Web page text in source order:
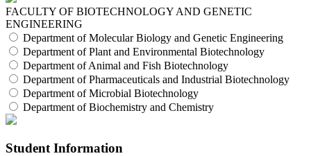
FACULTY OF BIOTECHNOLOGY AND GENETIC
ENGINEERING
Department of Molecular Biology and Genetic Engineering
Department of Plant and Environmental Biotechnology
Department of Animal and Fish Biotechnology
Department of Pharmaceuticals and Industrial Biotechnology
Department of Microbial Biotechnology
Department of Biochemistry and Chemistry
Student Information